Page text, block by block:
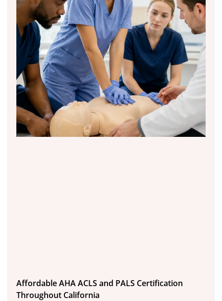
Affordable AHA ACLS and PALS Certification
Throughout California